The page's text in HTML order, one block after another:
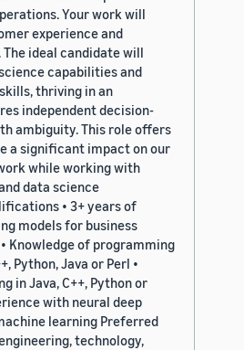
Your work will
experience and
ideal candidate will
capabilities and
thriving in an
independent decision-
ambiguity. This role offers
a significant impact on our
while working with
data science
• 3+ years of
models for business
Knowledge of programming
Python, Java or Perl •
in Java, C++, Python or
with neural deep
learning Preferred
technology,